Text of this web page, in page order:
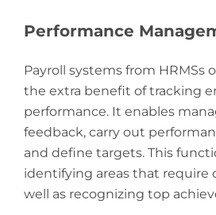
Performance
Payroll systems from HRMSs
the extra benefit of tracking
performance. It enables
feedback, carry out
and define targets. This
identifying areas that require
well as recognizing top